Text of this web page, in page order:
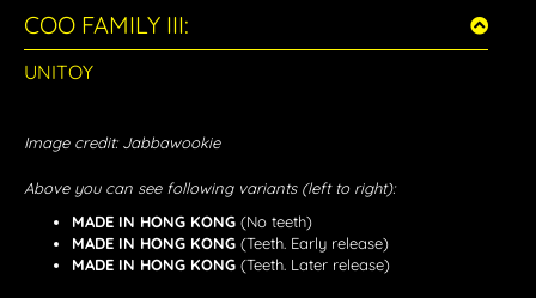
COO FAMILY III:
UNITOY
Image credit: Jabbawookie
Above you can see following variants (left to right):
MADE IN HONG KONG (No teeth)
MADE IN HONG KONG (Teeth. Early release)
MADE IN HONG KONG (Teeth. Later release)